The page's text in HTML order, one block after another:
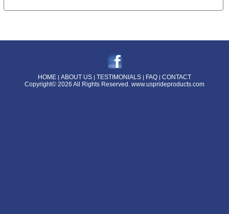
HOME |ABOUT US |TESTIMONIALS | FAQ |CONTACT
Copyright© 2026 All Rights Reserved.www.usprideproducts.com